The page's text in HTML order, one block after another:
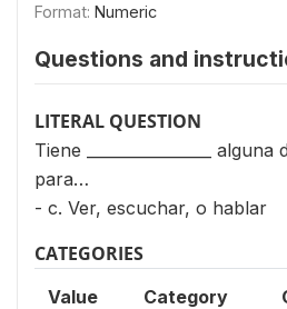
Format: Numeric
Questions and
LITERAL QUESTION
Tiene ________________
para…
- c. Ver, escuchar, o hablar
CATEGORIES
Value Category